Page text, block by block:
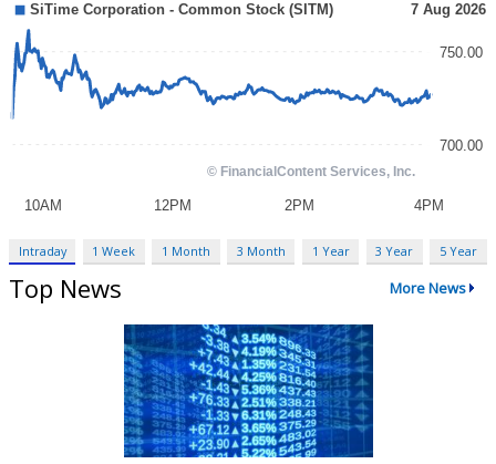
Intraday 1 Week 1 Month 3 Month 1 Year 3 Year 5 Year
Top News More News